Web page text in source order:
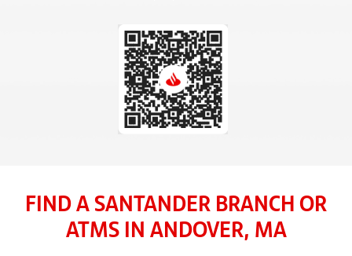
FIND A SANTANDER BRANCH OR
ATMS IN ANDOVER, MA